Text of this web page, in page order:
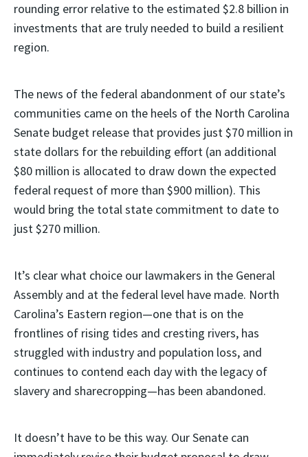
rounding error relative to the estimated $2.8 billion in
investments that are truly needed to build a resilient
region.
The news of the federal abandonment of our state’s
communities came on the heels of the North Carolina
Senate budget release that provides just $70 million in
state dollars for the rebuilding effort (an additional
$80 million is allocated to draw down the expected
federal request of more than $900 million). This
would bring the total state commitment to date to
just $270 million.
It’s clear what choice our lawmakers in the General
Assembly and at the federal level have made. North
Carolina’s Eastern region—one that is on the
frontlines of rising tides and cresting rivers, has
struggled with industry and population loss, and
continues to contend each day with the legacy of
slavery and sharecropping—has been abandoned.
It doesn’t have to be this way. Our Senate can